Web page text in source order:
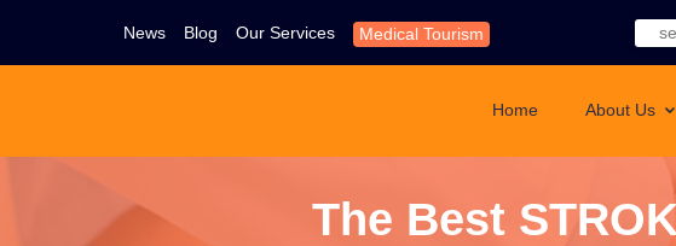
News Blog Our Services Medical Tourism
Home About Us
The Best